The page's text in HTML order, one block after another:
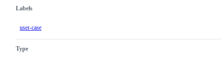
Labels
user-case
Type